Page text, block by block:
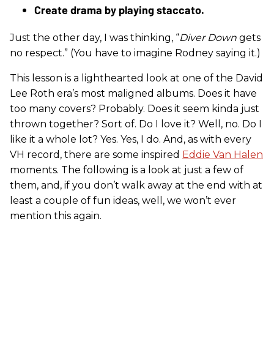
Create drama by playing staccato.
Just the other day, I was thinking, “Diver Down gets
no respect.” (You have to imagine Rodney saying it.)
This lesson is a lighthearted look at one of the David
Lee Roth era’s most maligned albums. Does it have
too many covers? Probably. Does it seem kinda just
thrown together? Sort of. Do I love it? Well, no. Do I
like it a whole lot? Yes. Yes, I do. And, as with every
VH record, there are some inspired Eddie Van Halen
moments. The following is a look at just a few of
them, and, if you don’t walk away at the end with at
least a couple of fun ideas, well, we won’t ever
mention this again.